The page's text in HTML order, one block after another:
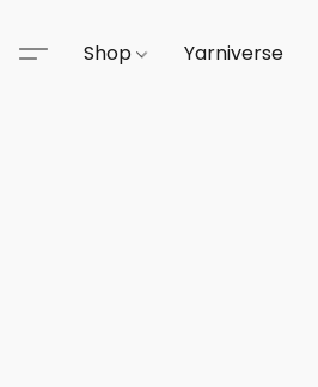
Shop Yarniverse